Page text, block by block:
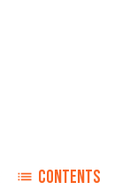
CONTENTS